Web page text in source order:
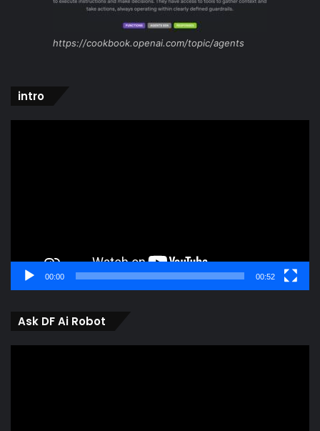
https://cookbook.openai.com/topic/agents
intro
00:00 00:52
Ask DF Ai Robot